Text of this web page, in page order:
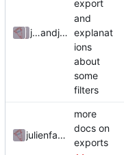
julienfastreand julienfastre
export
and
explanat
ions
about
some
filters
julienfastre
more
docs on
exports